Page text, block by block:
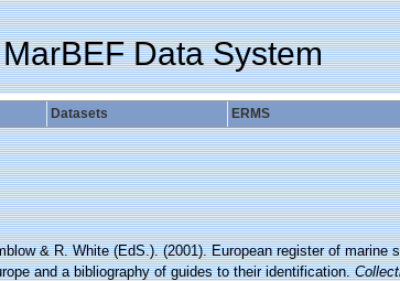
MarBEF Data System
Datasets ERMS
& R. White (EdS.). (2001). European register of marine
and a bibliography of guides to their identification.